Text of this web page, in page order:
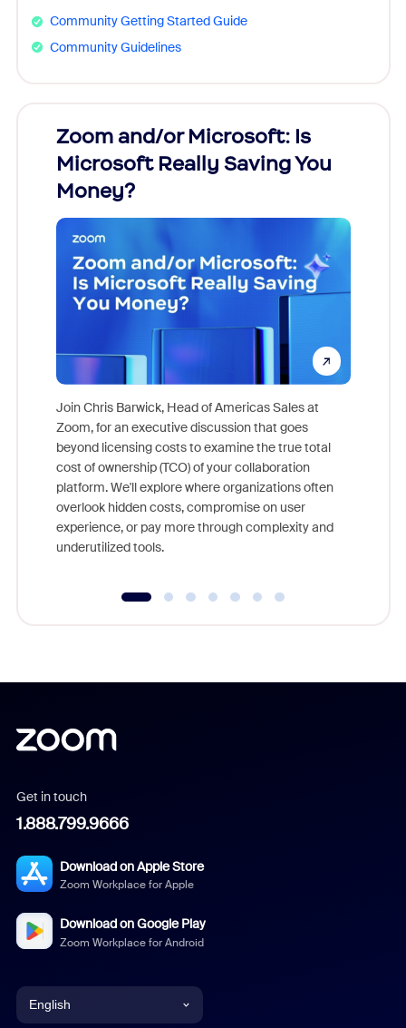
Community Getting Started Guide
Community Guidelines
Zoom and/or Microsoft: Is
Microsoft Really Saving You
Money?
Join Chris Barwick, Head of Americas Sales at
Zoom, for an executive discussion that goes
beyond licensing costs to examine the true total
cost of ownership (TCO) of your collaboration
platform. We'll explore where organizations often
overlook hidden costs, compromise on user
experience, or pay more through complexity and
underutilized tools.
Get in touch
1.888.799.9666
Download on Apple Store
Zoom Workplace for Apple
Download on Google Play
Zoom Workplace for Android
English